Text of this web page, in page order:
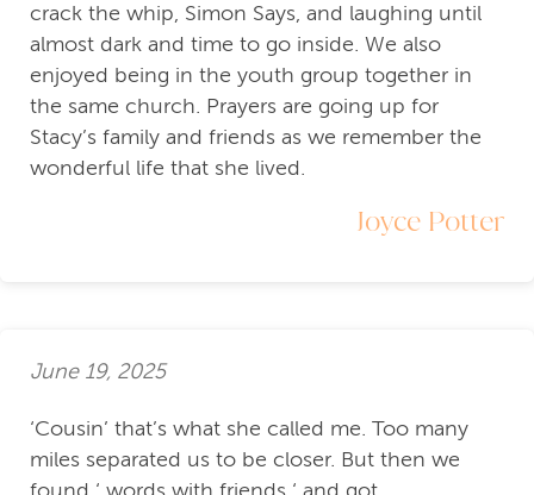
crack the whip, Simon Says, and laughing until
almost dark and time to go inside. We also
enjoyed being in the youth group together in
the same church. Prayers are going up for
Stacy’s family and friends as we remember the
wonderful life that she lived.
Joyce Potter
June 19, 2025
‘Cousin’ that’s what she called me. Too many
miles separated us to be closer. But then we
found ‘ words with friends ‘ and got